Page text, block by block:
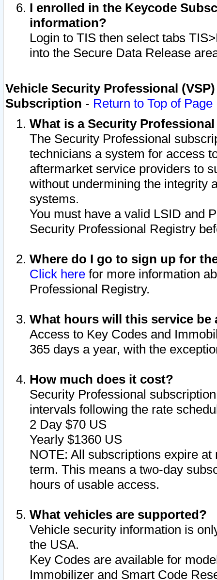
I enrolled in the Keycode
information?
Login to TIS then select tabs
into the Secure Data Release
Vehicle Security Professional
Subscription - Return to Top of Page
What is a Security
The Security Professional
technicians a system for access
aftermarket service providers to
without undermining the integrity
systems.
You must have a valid LSID and
Security Professional Registry
Where do I go to sign up for
Click here for more information
Professional Registry.
What hours will this service be
Access to Key Codes and
365 days a year, with the
How much does it cost?
Security Professional
intervals following the rate
2 Day $70 US
Yearly $1360 US
NOTE: All subscriptions expire
term. This means a two-day
hours of usable access.
What vehicles are supported?
Vehicle security information is
the USA.
Key Codes are available for
Immobilizer and Smart Code